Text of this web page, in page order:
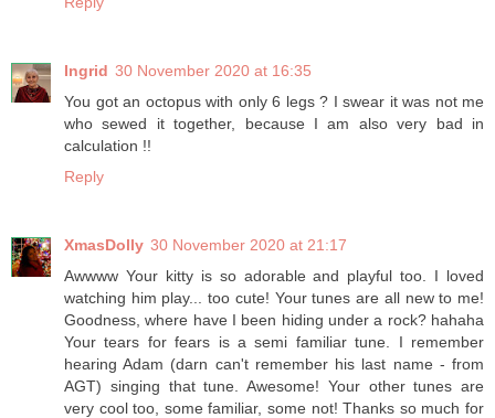
Ingrid 30 November 2020 at 16:35
You got an octopus with only 6 legs ? I swear it was not me
who sewed it together, because I am also very bad in
calculation !!
Reply
XmasDolly 30 November 2020 at 21:17
Awwww Your kitty is so adorable and playful too. I loved
watching him play... too cute! Your tunes are all new to me!
Goodness, where have I been hiding under a rock? hahaha
Your tears for fears is a semi familiar tune. I remember
hearing Adam (darn can't remember his last name - from
AGT) singing that tune. Awesome! Your other tunes are
very cool too, some familiar, some not! Thanks so much for